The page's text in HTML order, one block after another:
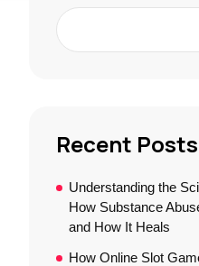
Recent Posts
Understanding the
How Substance
and How It Heals
How Online Slot